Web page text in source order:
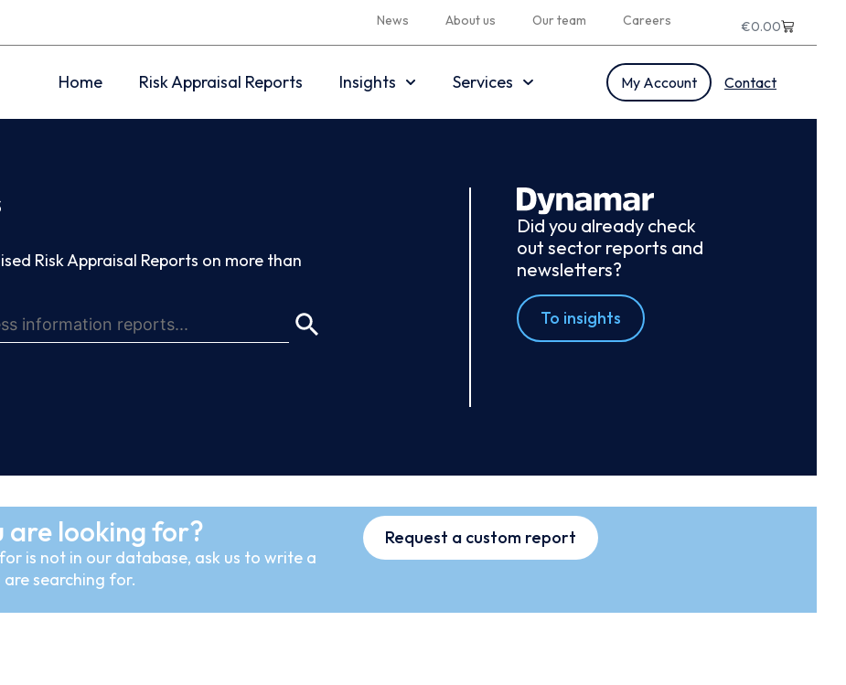
News About us Our team Careers €0.00
Home Risk Appraisal Reports Insights Services My Account Contact
Risk Appraisal Reports on more than
Did you already check
out sector reports and
newsletters?
To insights
are looking for?
is not in our database, ask us to write a
searching for.
Request a custom report